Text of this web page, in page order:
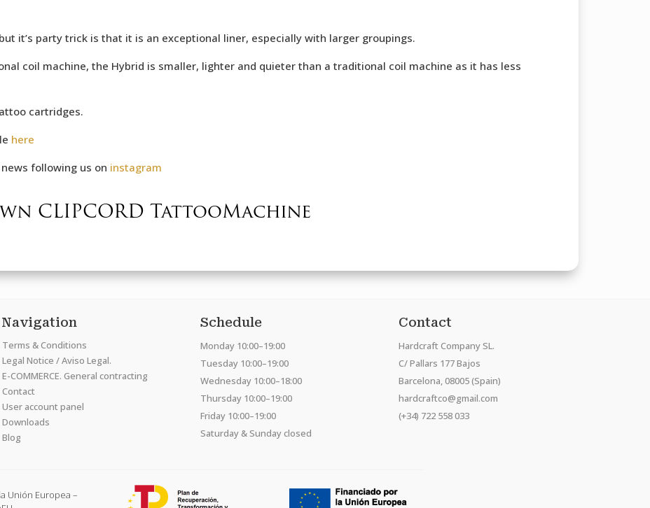
it’s party trick is that it is an exceptional liner, especially with larger groupings.
coil machine, the Hybrid is smaller, lighter and quieter than a traditional coil machine as it has less
cartridges.
here
following us on instagram
CLIPCORD TattooMachine
Navigation
Terms & Conditions
Legal Notice / Aviso Legal.
E-COMMERCE. General contracting
Contact
User account panel
Downloads
Blog
Schedule
Monday 10:00–19:00
Tuesday 10:00–19:00
Wednesday 10:00–18:00
Thursday 10:00–19:00
Friday 10:00–19:00
Saturday & Sunday closed
Contact
Hardcraft Company SL.
C/ Pallars 177 Bajos
Barcelona, 08005 (Spain)
hardcraftco@gmail.com
(+34) 722 558 033
Unión Europea –